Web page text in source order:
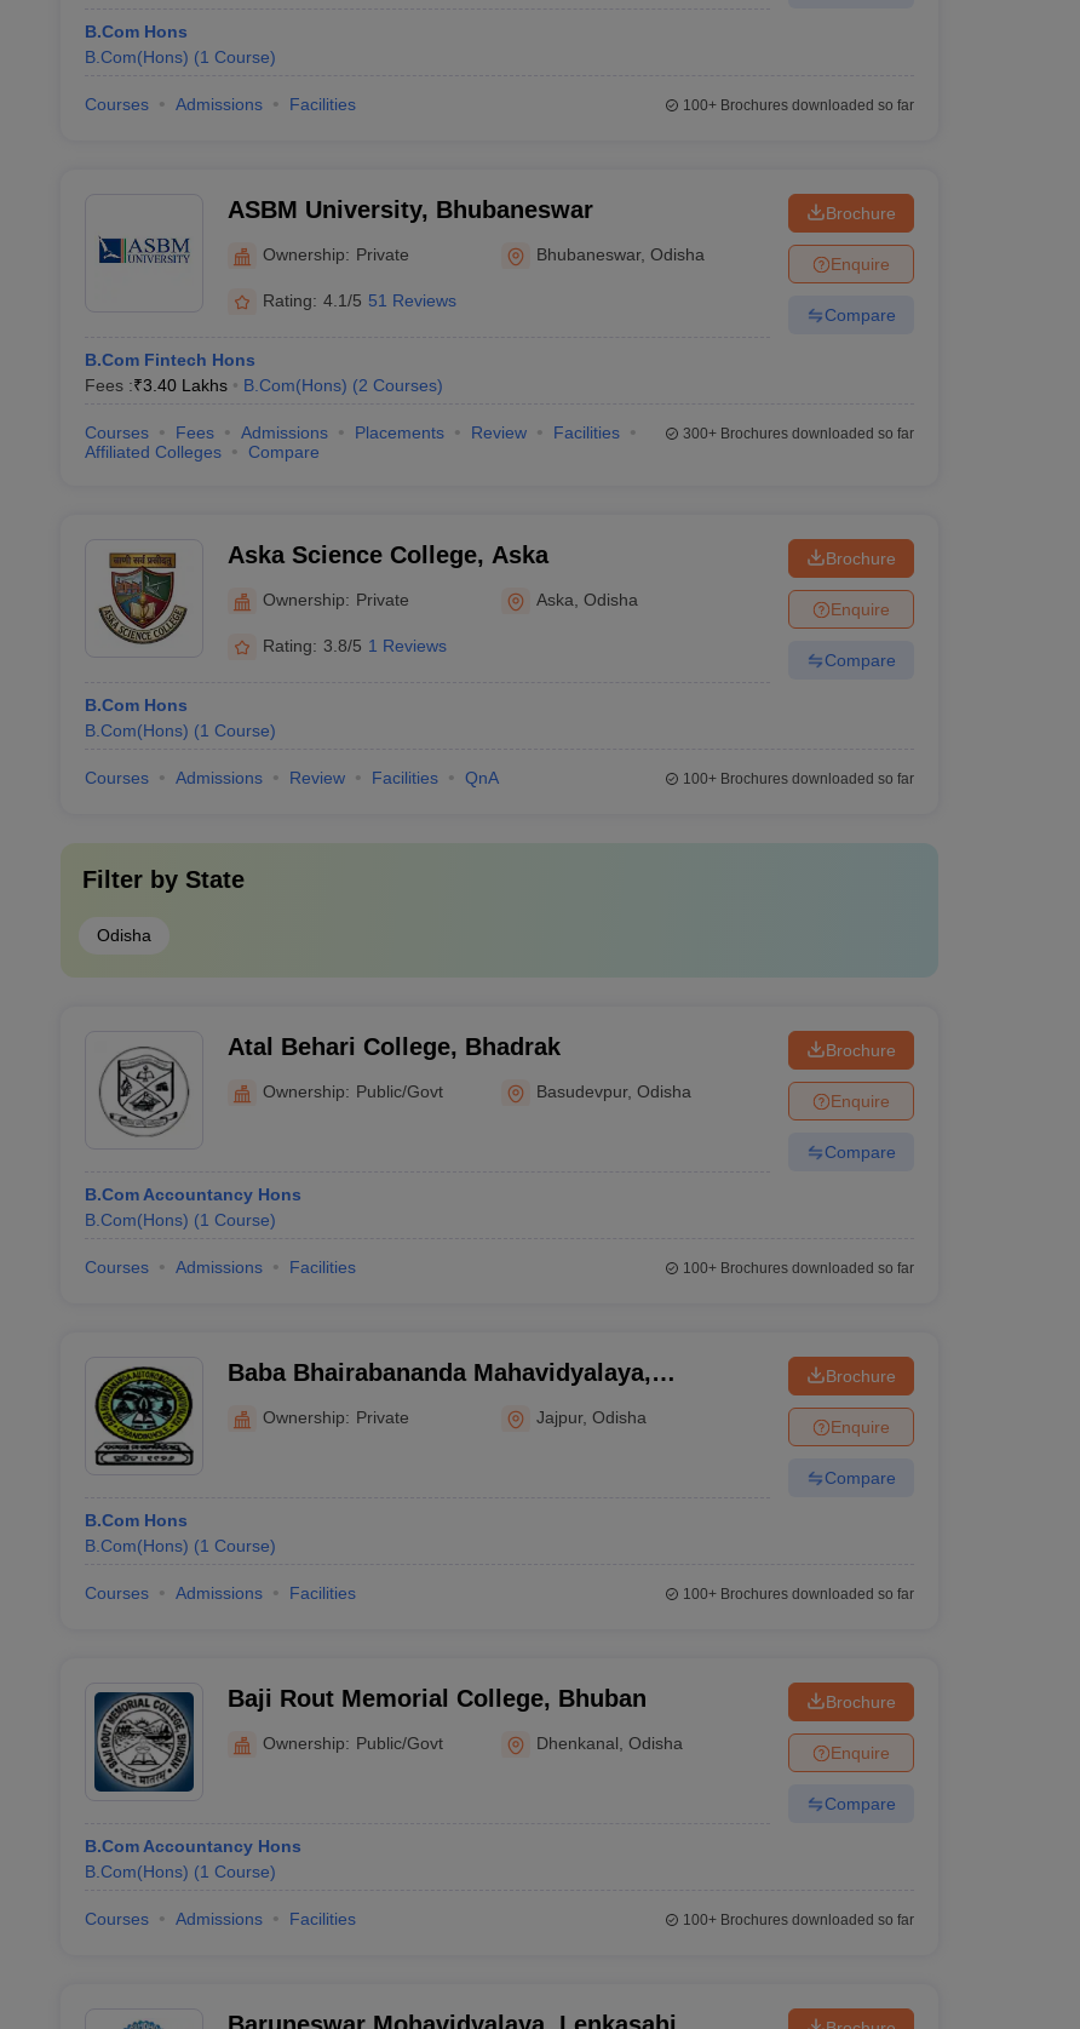
B.Com Hons
B.Com(Hons) (1 Course)
Courses Admissions Facilities 100+Brochures downloaded so far
ASBM University, Bhubaneswar
Ownership: Private Bhubaneswar,Odisha
Rating: 4.1/5 51 Reviews
B.Com Fintech Hons
Fees :₹3.40 Lakhs B.Com(Hons) (2 Courses)
Brochure
Enquire
Compare
Courses Fees Admissions Placements Review
Facilities
Affiliated Colleges
Compare
300+Brochures downloaded so far
Aska Science College, Aska
Ownership: Private Aska ,Odisha
Rating: 3.8/5 1 Reviews
B.Com Hons
B.Com(Hons) (1 Course)
Brochure
Enquire
Compare
Courses Admissions Review Facilities QnA 100+Brochures downloaded so far
Filter by State
Odisha
Atal Behari College, Bhadrak
Ownership: Public/Govt Basudevpur,Odisha
B.Com Accountancy Hons
B.Com(Hons) (1 Course)
Brochure
Enquire
Compare
Courses Admissions Facilities 100+Brochures downloaded so far
Baba Bhairabananda Mahavidyalaya,
Ownership: Private Jajpur,Odisha
B.Com Hons
B.Com(Hons) (1 Course)
Brochure
Enquire
Compare
Courses Admissions Facilities 100+Brochures downloaded so far
Baji Rout Memorial College, Bhuban
Ownership: Public/Govt Dhenkanal ,Odisha
B.Com Accountancy Hons
B.Com(Hons) (1 Course)
Brochure
Enquire
Compare
Courses Admissions Facilities 100+Brochures downloaded so far